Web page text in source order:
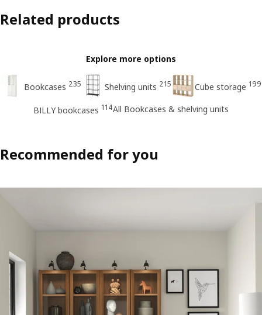
Related products
Explore more options
Bookcases 235 Shelving units 215 Cube storage 199
BILLY bookcases 114All Bookcases & shelving units
Recommended for you